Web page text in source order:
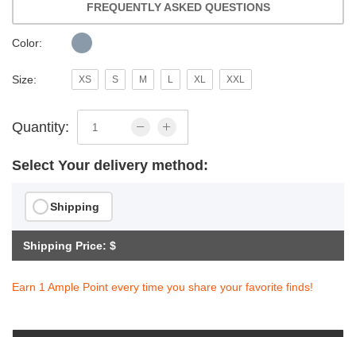
FREQUENTLY ASKED QUESTIONS
Color:
Size: XS S M L XL XXL
Quantity:
Select Your delivery method:
Shipping
Shipping Price: $
Earn 1 Ample Point every time you share your favorite finds!